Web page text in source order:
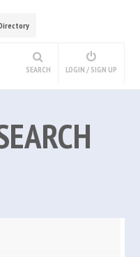
SEARCH LOGIN / SIGN UP